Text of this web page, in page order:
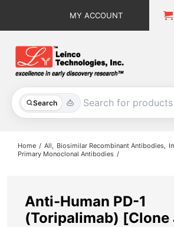
MY ACCOUNT
Search
All Products
About
Home All Biosimilar Recombinant Antibodies
Primary Monoclonal Antibodies
Anti-Human PD-1
(Toripalimab) [Clone